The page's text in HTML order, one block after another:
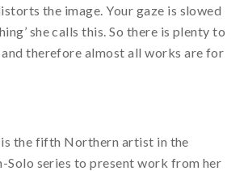
the image. Your gaze is slowed
she calls this. So there is plenty to
therefore almost all works are for
the fifth Northern artist in the
series to present work from her